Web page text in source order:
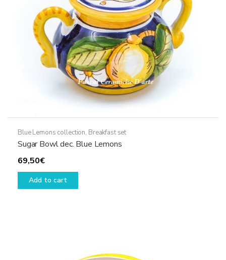
Blue Lemons collection, Breakfast set
Sugar Bowl dec. Blue Lemons
69,50€
Add to cart